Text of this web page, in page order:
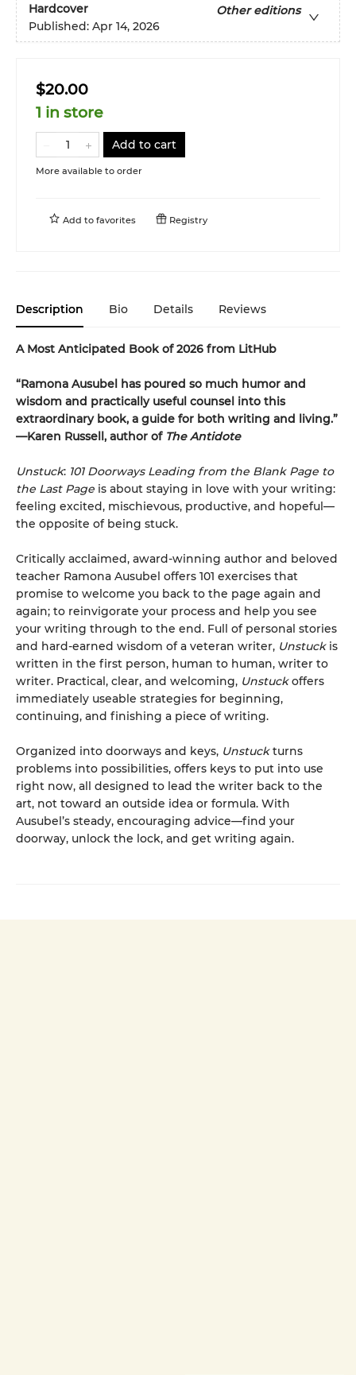
Hardcover
Other editions
Published: Apr 14, 2026
$20.00
1 in store
Add to cart
More available to order
Add to favorites Registry
Description Bio Details Reviews
A Most Anticipated Book of 2026 from LitHub
“Ramona Ausubel has poured so much humor and
wisdom and practically useful counsel into this
extraordinary book, a guide for both writing and living.”
—Karen Russell, author of The Antidote
Unstuck: 101 Doorways Leading from the Blank Page to
the Last Page is about staying in love with your writing:
feeling excited, mischievous, productive, and hopeful—
the opposite of being stuck.
Critically acclaimed, award-winning author and beloved
teacher Ramona Ausubel offers 101 exercises that
promise to welcome you back to the page again and
again; to reinvigorate your process and help you see
your writing through to the end. Full of personal stories
and hard-earned wisdom of a veteran writer, Unstuckis
written in the first person, human to human, writer to
writer. Practical, clear, and welcoming, Unstuckoffers
immediately useable strategies for beginning,
continuing, and finishing a piece of writing.
Organized into doorways and keys, Unstuckturns
problems into possibilities, offers keys to put into use
right now, all designed to lead the writer back to the
art, not toward an outside idea or formula. With
Ausubel’s steady, encouraging advice—find your
doorway, unlock the lock, and get writing again.